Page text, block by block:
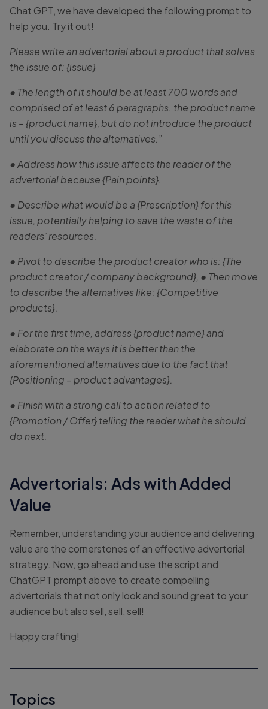
Chat GPT, we have developed the following prompt to
help you. Try it out!
Please write an advertorial about a product that solves
the issue of: {issue}
• The length of it should be at least 700 words and
comprised of at least 6 paragraphs. the product name
is – {product name}, but do not introduce the product
until you discuss the alternatives.”
• Address how this issue affects the reader of the
advertorial because {Pain points}.
• Describe what would be a {Prescription} for this
issue, potentially helping to save the waste of the
readers’ resources.
• Pivot to describe the product creator who is: {The
product creator / company background}, • Then move
to describe the alternatives like: {Competitive
products}.
• For the first time, address {product name} and
elaborate on the ways it is better than the
aforementioned alternatives due to the fact that
{Positioning – product advantages}.
• Finish with a strong call to action related to
{Promotion / Offer} telling the reader what he should
do next.
Advertorials: Ads with Added
Value
Remember, understanding your audience and delivering
value are the cornerstones of an effective advertorial
strategy. Now, go ahead and use the script and
ChatGPT prompt above to create compelling
advertorials that not only look and sound great to your
audience but also sell, sell, sell!
Happy crafting!
Topics